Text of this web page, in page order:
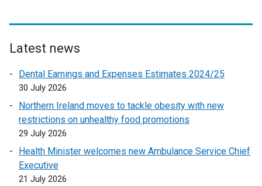
l
n
p
e
s
Latest news
Dental Earnings and Expenses Estimates 2024/25
30 July 2026
Northern Ireland moves to tackle obesity with new
restrictions on unhealthy food promotions
29 July 2026
Health Minister welcomes new Ambulance Service Chief
Executive
21 July 2026